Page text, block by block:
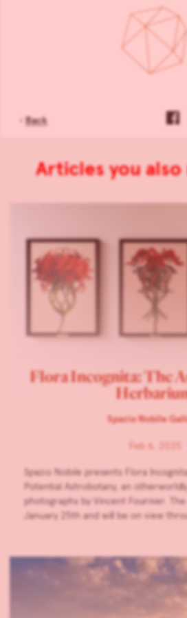
‹ Back
Articles you
Flora Incognita: The
Spazio Nobile
Feb 6, 2025
Spazio Nobile presents Flora
Potential Astrobotany, an
photographs by Vincent Fournier.
January 25th and will be on view